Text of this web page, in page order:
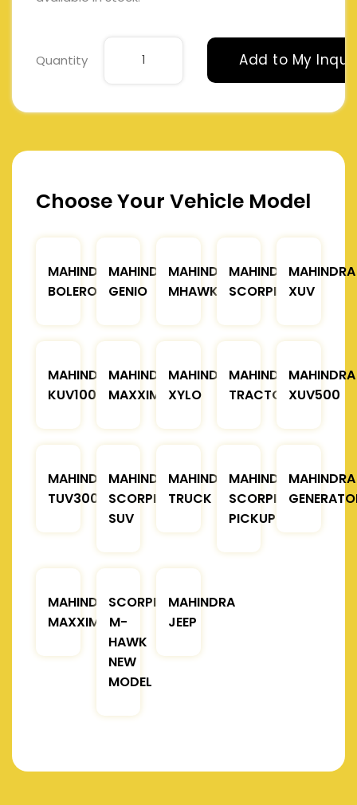
Quantity Add to My
Choose Your Vehicle Model
MAHINDRA
BOLERO
MAHINDRA
GENIO
MAHINDRA
MHAWK
MAHINDRA
SCORPIO
MAHINDRA
XUV
MAHINDRA
KUV100
MAHINDRA
MAXXIMO
MAHINDRA
XYLO
MAHINDRA
TRACTOR
MAHINDRA
XUV500
MAHINDRA
TUV300
MAHINDRA
SCORPIO
SUV
MAHINDRA
TRUCK
MAHINDRA
SCORPIO
PICKUP
MAHINDRA
MAHINDRA
MAXXIMO
SCORPIO
M-
HAWK
NEW
MODEL
MAHINDRA
JEEP